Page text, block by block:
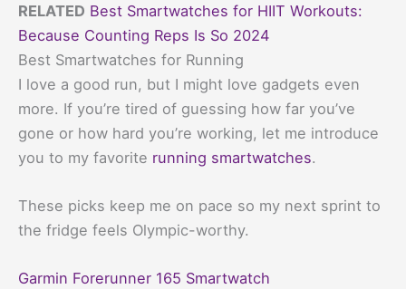
RELATED Best Smartwatches for HIIT Workouts:
Because Counting Reps Is So 2024
Best Smartwatches for Running
I love a good run, but I might love gadgets even
more. If you’re tired of guessing how far you’ve
gone or how hard you’re working, let me introduce
you to my favorite running smartwatches.
These picks keep me on pace so my next sprint to
the fridge feels Olympic-worthy.
Garmin Forerunner 165 Smartwatch